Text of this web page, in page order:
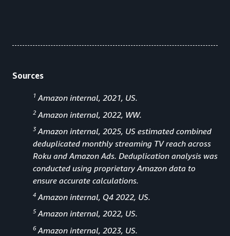
Sources
1 Amazon internal, 2021, US.
2 Amazon internal, 2022, WW.
3 Amazon internal, 2025, US estimated combined
deduplicated monthly streaming TV reach across
Roku and Amazon Ads. Deduplication analysis was
conducted using proprietary Amazon data to
ensure accurate calculations.
4 Amazon internal, Q4 2022, US.
5 Amazon internal, 2022, US.
6Amazon internal, 2023, US.